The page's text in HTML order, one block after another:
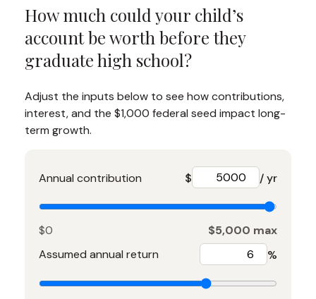
How much could your child’s
account be worth before they
graduate high school?
Adjust the inputs below to see how contributions,
interest, and the $1,000 federal seed impact long-
term growth.
Annual contribution $ / yr
$0
$5,000 max
Assumed annual return
%